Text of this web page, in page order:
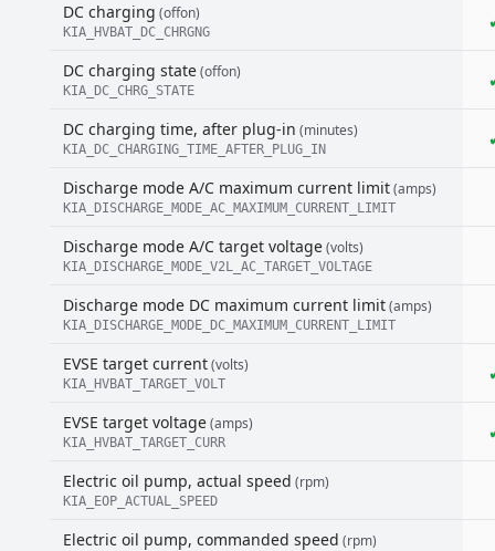
DC charging (offon)
KIA_HVBAT_DC_CHRGNG
DC charging state(offon)
KIA_DC_CHRG_STATE
DC charging time, after plug-in (minutes)
KIA_DC_CHARGING_TIME_AFTER_PLUG_IN
Discharge mode A/C maximum current limit(amps)
KIA_DISCHARGE_MODE_AC_MAXIMUM_CURRENT_LIMIT
Discharge mode A/C target voltage(volts)
KIA_DISCHARGE_MODE_V2L_AC_TARGET_VOLTAGE
Discharge mode DC maximum current limit(amps)
KIA_DISCHARGE_MODE_DC_MAXIMUM_CURRENT_LIMIT
EVSE target current(volts)
KIA_HVBAT_TARGET_VOLT
EVSE target voltage(amps)
KIA_HVBAT_TARGET_CURR
Electric oil pump, actual speed (rpm)
KIA_EOP_ACTUAL_SPEED
Electric oil pump, commanded speed (rpm)